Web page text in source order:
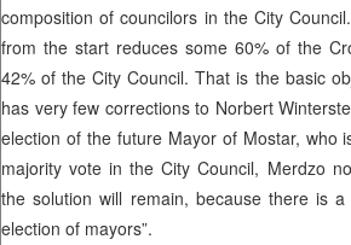
composition of councilors in the City
from the start reduces some 60% of the
42% of the City Council. That is the basic
has very few corrections to Norbert
election of the future Mayor of Mostar, who
majority vote in the City Council, Merdzo
the solution will remain, because there is
election of mayors”.